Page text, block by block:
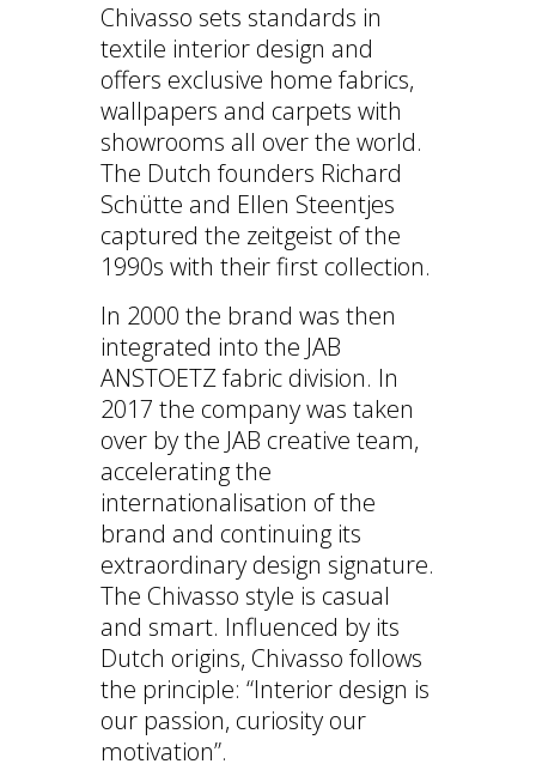
Chivasso sets standards in
textile interior design and
offers exclusive home fabrics,
wallpapers and carpets with
showrooms all over the world.
The Dutch founders Richard
Schütte and Ellen Steentjes
captured the zeitgeist of the
1990s with their first collection.
In 2000 the brand was then
integrated into the JAB
ANSTOETZ fabric division. In
2017 the company was taken
over by the JAB creative team,
accelerating the
internationalisation of the
brand and continuing its
extraordinary design signature.
The Chivasso style is casual
and smart. Influenced by its
Dutch origins, Chivasso follows
the principle: “Interior design is
our passion, curiosity our
motivation”.